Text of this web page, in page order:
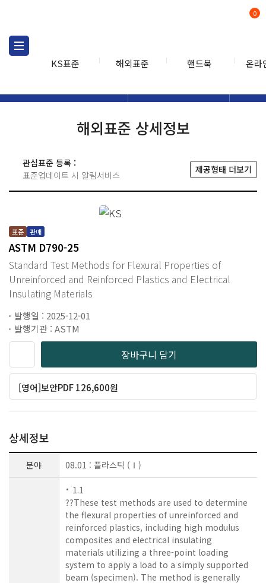
KS표준 해외표준 핸드북 온라
0
해외표준 상세정보
관심표준 등록 :
표준업데이트 시 알림서비스
제공형태 더보기
표준 판매
ASTM D790-25
Standard Test Methods for Flexural Properties of
Unreinforced and Reinforced Plastics and Electrical
Insulating Materials
발행일 : 2025-12-01
발행기관 : ASTM
장바구니 담기
[영어]보안PDF 126,600원
상세정보
분야 08.01 : 플라스틱 (Ⅰ)
1.1
??These test methods are used to determine
the flexural properties of unreinforced and
reinforced plastics, including high modulus
composites and electrical insulating
materials utilizing a three-point loading
system to apply a load to a simply supported
beam (specimen). The method is generally